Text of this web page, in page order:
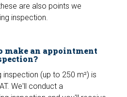
are also points we
inspection.
make an appointment
(up to 250 m²) is
We'll conduct a